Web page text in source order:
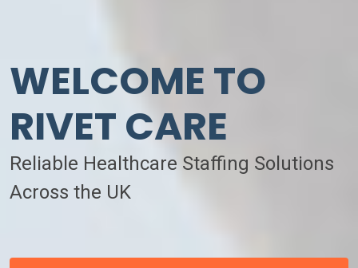
WELCOME TO
RIVET CARE
Reliable Healthcare Staffing Solutions
Across the UK